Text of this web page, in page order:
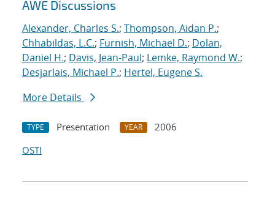
AWE Discussions
Alexander, Charles S.; Thompson, Aidan P.;
Chhabildas, L.C.; Furnish, Michael D.; Dolan,
Daniel H.; Davis, Jean-Paul; Lemke, Raymond W.;
Desjarlais, Michael P.; Hertel, Eugene S.
More Details
TYPE Presentation YEAR
2006
OSTI